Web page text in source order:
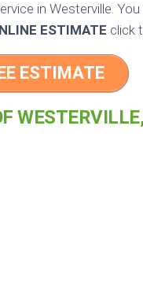
in Westerville.
ESTIMATE click
ESTIMATE